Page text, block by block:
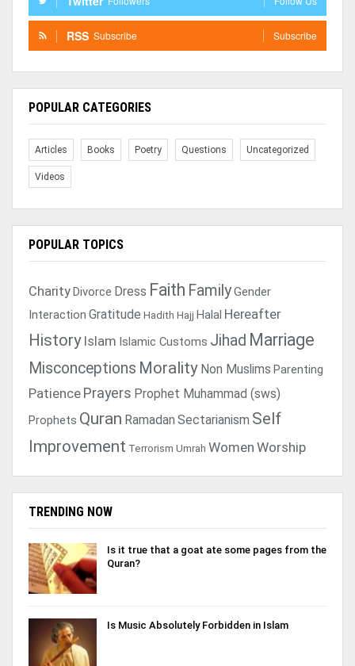
RSS Subscribe Subscribe
POPULAR CATEGORIES
Articles Books Poetry Questions Uncategorized
Videos
POPULAR TOPICS
CharityDivorce Dress Faith FamilyGender
Interaction Gratitude Hadith Hajj Halal Hereafter
History Islam Islamic Customs Jihad Marriage
Misconceptions Morality Non Muslims Parenting
Patience Prayers Prophet Muhammad (sws)
Prophets Quran Ramadan Sectarianism Self
Improvement Terrorism Umrah Women Worship
TRENDING NOW
Is it true that a goat ate some pages from the
Quran?
Is Music Absolutely Forbidden in Islam